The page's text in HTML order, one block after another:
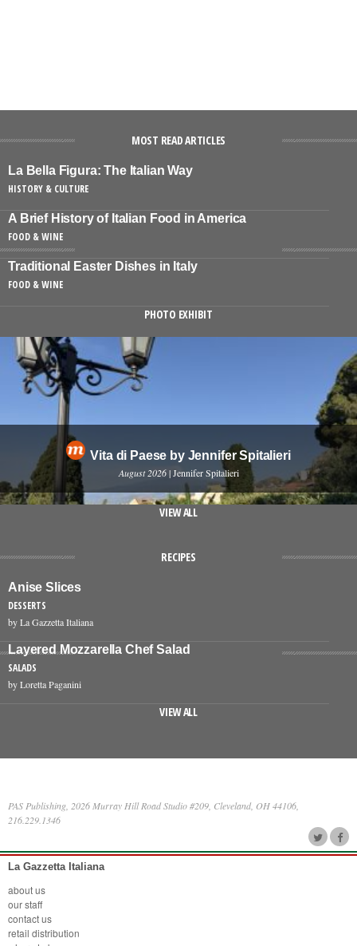
MOST READ ARTICLES
La Bella Figura: The Italian Way
HISTORY & CULTURE
A Brief History of Italian Food in America
FOOD & WINE
Traditional Easter Dishes in Italy
FOOD & WINE
PHOTO EXHIBIT
Vita di Paese by Jennifer Spitalieri
August 2026 | Jennifer Spitalieri
VIEW ALL
RECIPES
Anise Slices
DESSERTS
by La Gazzetta Italiana
Layered Mozzarella Chef Salad
SALADS
by Loretta Paganini
VIEW ALL
PAS Publishing, 2026 Murray Hill Road Studio #209, Cleveland, OH 44106,
216.229.1346
La Gazzetta Italiana
about us
our staff
contact us
retail distribution